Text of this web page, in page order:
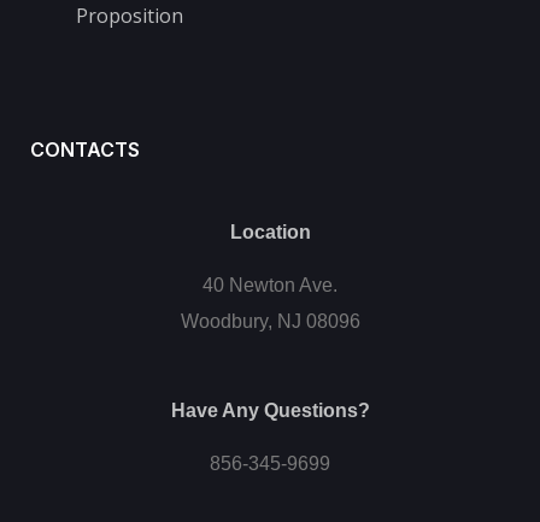
Proposition
CONTACTS
Location
40 Newton Ave.
Woodbury, NJ 08096
Have Any Questions?
856-345-9699